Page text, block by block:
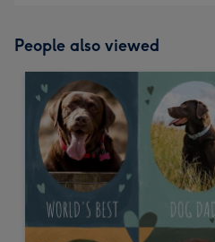
People also viewed